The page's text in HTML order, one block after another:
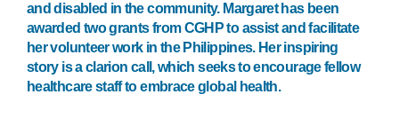
and disabled in the community. Margaret has been
awarded two grants from CGHP to assist and facilitate
her volunteer work in the Philippines. Her inspiring
story is a clarion call, which seeks to encourage fellow
healthcare staff to embrace global health.